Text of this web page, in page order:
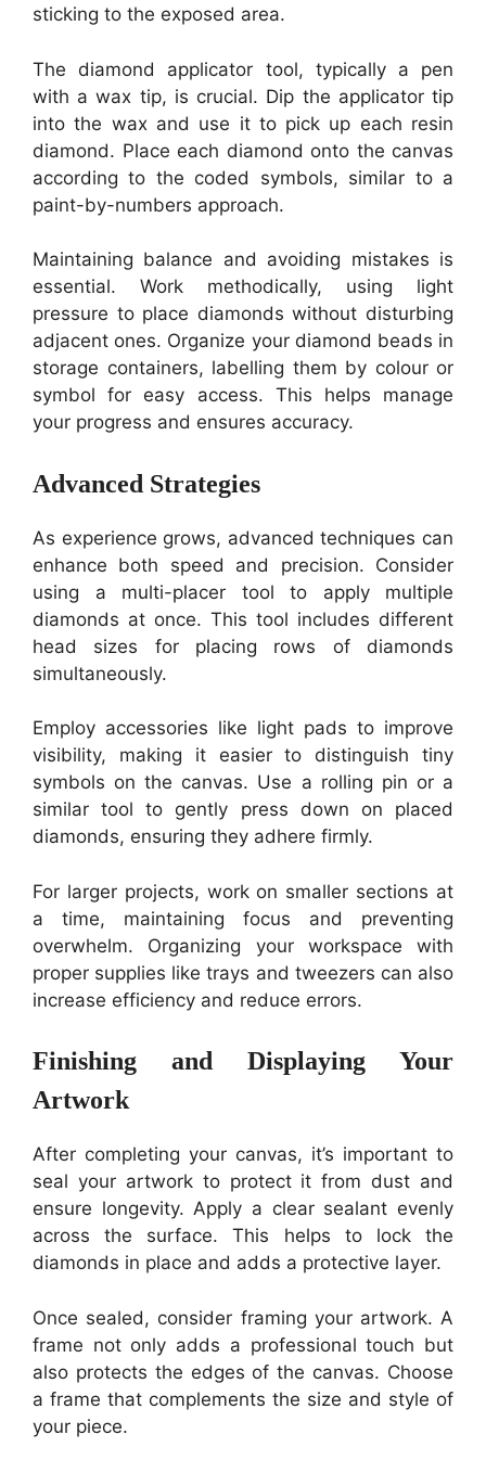
sticking to the exposed area.
The diamond applicator tool, typically a pen
with a wax tip, is crucial. Dip the applicator tip
into the wax and use it to pick up each resin
diamond. Place each diamond onto the canvas
according to the coded symbols, similar to a
paint-by-numbers approach.
Maintaining balance and avoiding mistakes is
essential. Work methodically, using light
pressure to place diamonds without disturbing
adjacent ones. Organize your diamond beads in
storage containers, labelling them by colour or
symbol for easy access. This helps manage
your progress and ensures accuracy.
Advanced Strategies
As experience grows, advanced techniques can
enhance both speed and precision. Consider
using a multi-placer tool to apply multiple
diamonds at once. This tool includes different
head sizes for placing rows of diamonds
simultaneously.
Employ accessories like light pads to improve
visibility, making it easier to distinguish tiny
symbols on the canvas. Use a rolling pin or a
similar tool to gently press down on placed
diamonds, ensuring they adhere firmly.
For larger projects, work on smaller sections at
a time, maintaining focus and preventing
overwhelm. Organizing your workspace with
proper supplies like trays and tweezers can also
increase efficiency and reduce errors.
Finishing and Displaying Your
Artwork
After completing your canvas, it’s important to
seal your artwork to protect it from dust and
ensure longevity. Apply a clear sealant evenly
across the surface. This helps to lock the
diamonds in place and adds a protective layer.
Once sealed, consider framing your artwork. A
frame not only adds a professional touch but
also protects the edges of the canvas. Choose
a frame that complements the size and style of
your piece.